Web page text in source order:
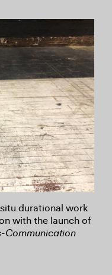
durational work
with the launch of
Communication